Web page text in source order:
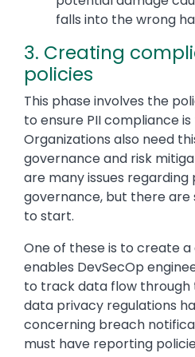
falls into the wrong
3. Creating
policies
This phase involves the
to ensure PII compliance
Organizations also need
governance and risk
are many issues
governance, but there
to start.
One of these is to create
enables DevSecOp
to track data flow through
data privacy regulations
concerning breach
must have reporting